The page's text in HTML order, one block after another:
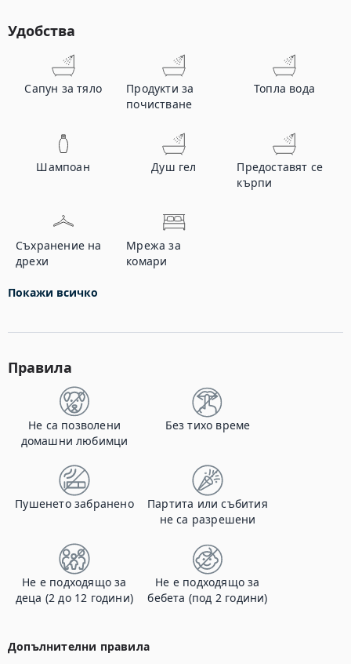
Удобства
Сапун за тяло
Продукти за
почистване
Топла вода
Шампоан Душ гел
Предоставят се
кърпи
Съхранение на
дрехи
Мрежа за
комари
Покажи всичко
Правила
Не са позволени
домашни любимци
Без тихо време
Пушенето забранено
Партита или събития
не са разрешени
Не е подходящо за
деца (2 до 12 години)
Не е подходящо за
бебета (под 2 години)
Допълнителни правила